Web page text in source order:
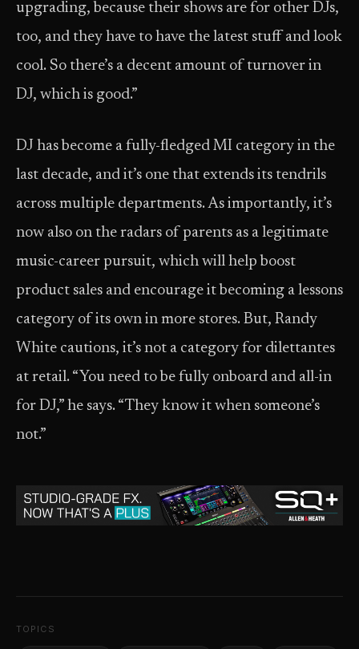
upgrading, because their shows are for other DJs,
too, and they have to have the latest stuff and look
cool. So there’s a decent amount of turnover in
DJ, which is good.”
DJ has become a fully-fledged MI category in the
last decade, and it’s one that extends its tendrils
across multiple departments. As importantly, it’s
now also on the radars of parents as a legitimate
music-career pursuit, which will help boost
product sales and encourage it becoming a lessons
category of its own in more stores. But, Randy
White cautions, it’s not a category for dilettantes
at retail. “You need to be fully onboard and all-in
for DJ,” he says. “They know it when someone’s
not.”
TOPICS